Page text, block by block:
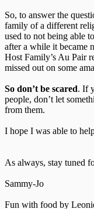
So, to answer the
family of a different
used to not being able
after a while it became
Host Family’s Au Pair
missed out on some
So don’t be scared. If
people, don’t let
from them.
I hope I was able to
As always, stay tuned
Sammy-Jo
Fun with food by